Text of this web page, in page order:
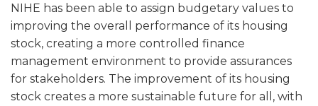
NIHE has been able to assign budgetary values to
improving the overall performance of its housing
stock, creating a more controlled finance
management environment to provide assurances
for stakeholders. The improvement of its housing
stock creates a more sustainable future for all, with